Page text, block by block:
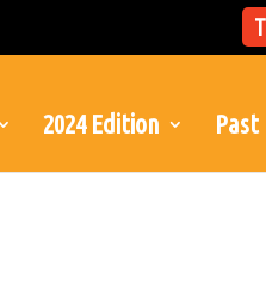
2024 Edition Past